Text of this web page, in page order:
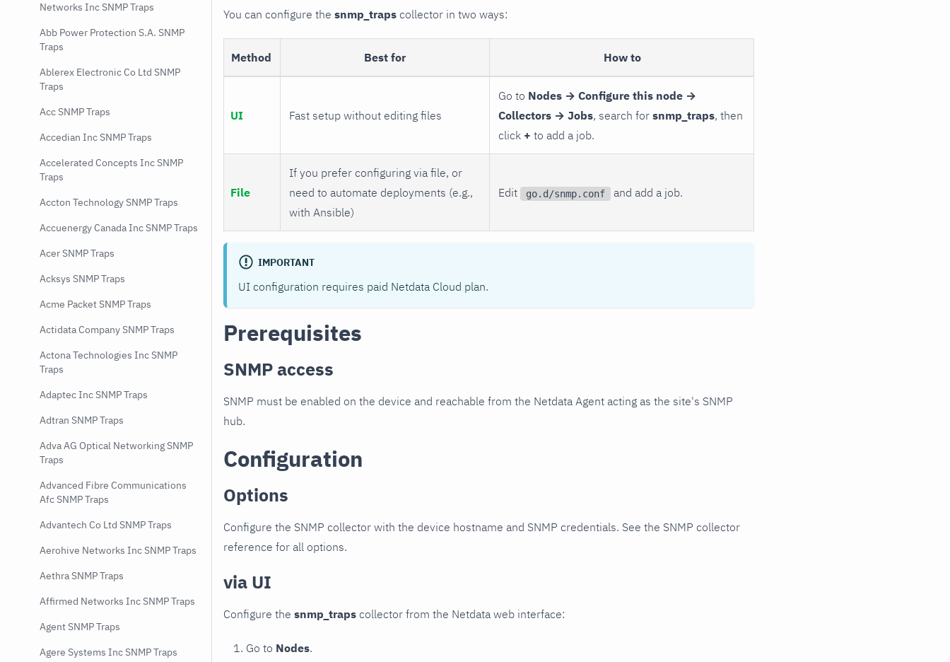
Networks Inc SNMP Traps
Abb Power Protection S.A. SNMP
Traps
Ablerex Electronic Co Ltd SNMP
Traps
Acc SNMP Traps
Accedian Inc SNMP Traps
Accelerated Concepts Inc SNMP
Traps
Accton Technology SNMP Traps
Accuenergy Canada Inc SNMP Traps
Acer SNMP Traps
Acksys SNMP Traps
Acme Packet SNMP Traps
Actidata Company SNMP Traps
Actona Technologies Inc SNMP
Traps
Adaptec Inc SNMP Traps
Adtran SNMP Traps
Adva AG Optical Networking SNMP
Traps
Advanced Fibre Communications
Afc SNMP Traps
Advantech Co Ltd SNMP Traps
Aerohive Networks Inc SNMP Traps
Aethra SNMP Traps
Affirmed Networks Inc SNMP Traps
Agent SNMP Traps
Agere Systems Inc SNMP Traps
You can configure the snmp_traps collector in two ways:
Method Best for How to
UI Fast setup without editing files
Go to Nodes → Configure this node →
Collectors → Jobs, search for snmp_traps, then
click + to add a job.
File
If you prefer configuring via file, or
need to automate deployments (e.g.,
with Ansible)
Edit go.d/snmp.conf and add a job.
IMPORTANT
UI configuration requires paid Netdata Cloud plan.
Prerequisites
SNMP access
SNMP must be enabled on the device and reachable from the Netdata Agent acting as the site's SNMP
hub.
Configuration
Options
Configure the SNMP collector with the device hostname and SNMP credentials. See the SNMP collector
reference for all options.
via UI
Configure the snmp_traps collector from the Netdata web interface:
Go to Nodes.